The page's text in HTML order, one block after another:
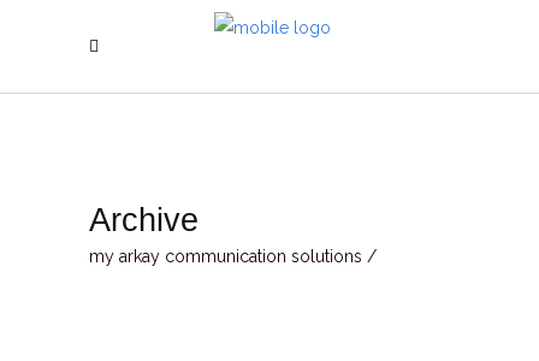
Archive
my arkay communication solutions /